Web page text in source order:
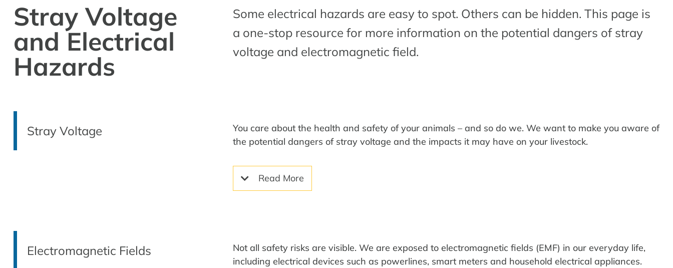
Stray Voltage
and Electrical
Hazards
Some electrical hazards are easy to spot. Others can be hidden. This page is
a one-stop resource for more information on the potential dangers of stray
voltage and electromagnetic field.
Stray Voltage
You care about the health and safety of your animals – and so do we. We want to make you aware of
the potential dangers of stray voltage and the impacts it may have on your livestock.
Read More
Electromagnetic Fields Not all safety risks are visible. We are exposed to electromagnetic fields (EMF) in our everyday life,
including electrical devices such as powerlines, smart meters and household electrical appliances.